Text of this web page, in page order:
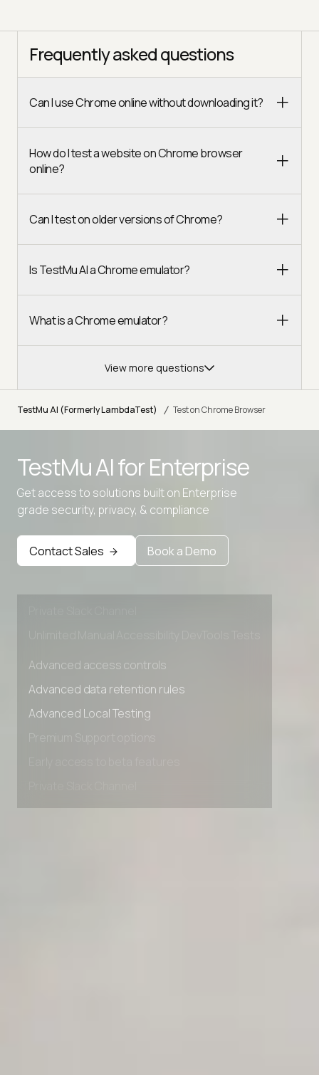
Frequently asked questions
Can I use Chrome online without downloading it?
How do I test a website on Chrome browser
online?
Can I test on older versions of Chrome?
Is TestMu AI a Chrome emulator?
What is a Chrome emulator?
View more questions
TestMu AI (Formerly LambdaTest) / Test on Chrome Browser
TestMu AI forEnterprise
Get access to solutions built on Enterprise
grade security, privacy, & compliance
Contact Sales Book a Demo
Advanced access controls
Advanced Local Testing
Advanced access controls
Advanced data retention rules
Advanced Local Testing